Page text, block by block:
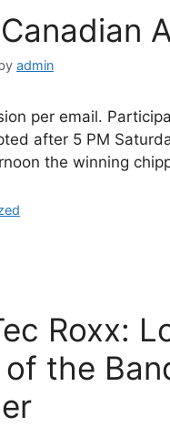
admin
per email.
after 5 PM
the winning
Roxx:
the